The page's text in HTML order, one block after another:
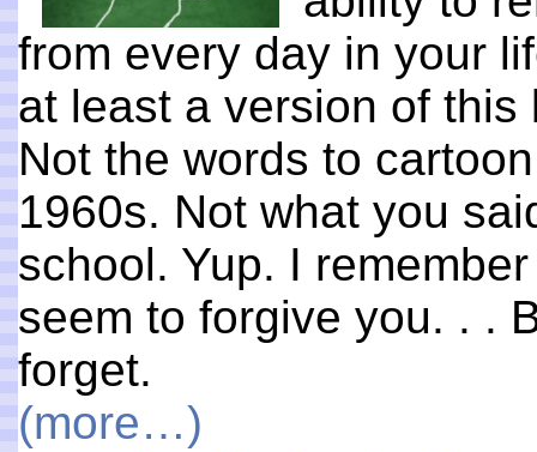
from every day in your
at least a version of
Not the words to
1960s. Not what you
school. Yup. I
seem to forgive you. . .
forget.
(more…)